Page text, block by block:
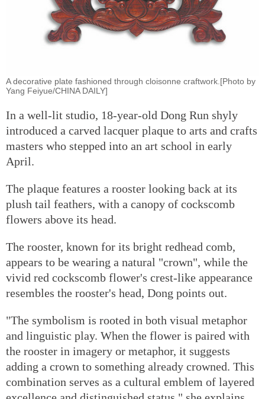
A decorative plate fashioned through cloisonne craftwork.[Photo by
Yang Feiyue/CHINA DAILY]
In a well-lit studio, 18-year-old Dong Run shyly
introduced a carved lacquer plaque to arts and crafts
masters who stepped into an art school in early
April.
The plaque features a rooster looking back at its
plush tail feathers, with a canopy of cockscomb
flowers above its head.
The rooster, known for its bright redhead comb,
appears to be wearing a natural "crown", while the
vivid red cockscomb flower's crest-like appearance
resembles the rooster's head, Dong points out.
"The symbolism is rooted in both visual metaphor
and linguistic play. When the flower is paired with
the rooster in imagery or metaphor, it suggests
adding a crown to something already crowned. This
combination serves as a cultural emblem of layered